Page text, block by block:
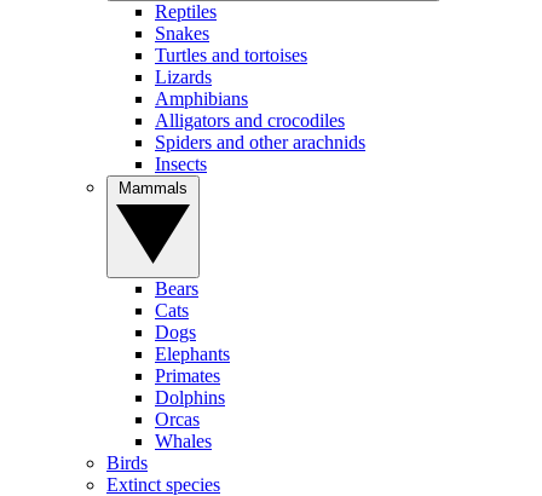
Reptiles
Snakes
Turtles and tortoises
Lizards
Amphibians
Alligators and crocodiles
Spiders and other arachnids
Insects
Bears
Cats
Dogs
Elephants
Primates
Dolphins
Orcas
Whales
Birds
Extinct species